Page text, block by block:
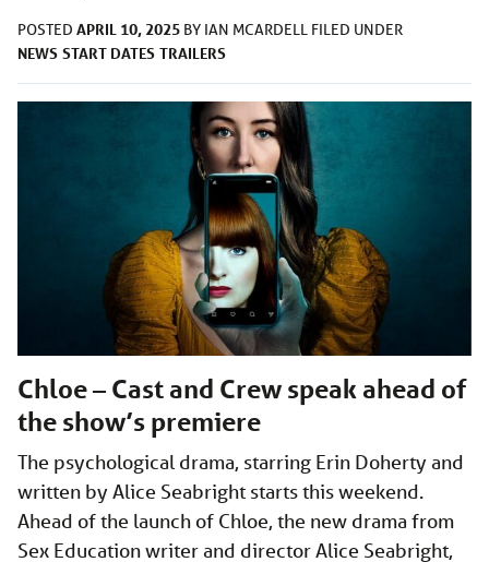
POSTED APRIL 10, 2025 BY IAN MCARDELL FILED UNDER
NEWS START DATES TRAILERS
Chloe – Cast and Crew speak ahead of
the show’s premiere
The psychological drama, starring Erin Doherty and
written by Alice Seabright starts this weekend.
Ahead of the launch of Chloe, the new drama from
Sex Education writer and director Alice Seabright,